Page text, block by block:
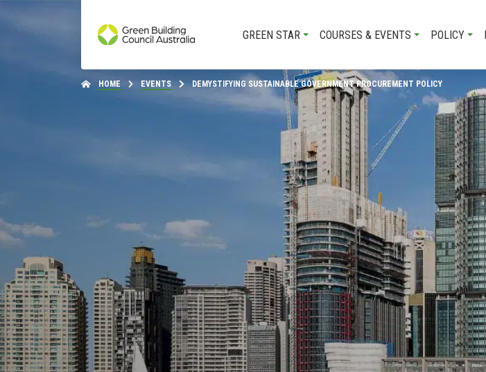
GREEN STAR COURSES & EVENTS POLICY
HOME EVENTS DEMYSTIFYING SUSTAINABLE GOVERNMENT PROCUREMENT POLICY